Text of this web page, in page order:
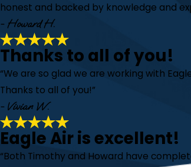
honest and backed by knowledge and
- Howard H.
Thanks to all of you!
“We are so glad we are working with
Thanks to all of you!”
- Vivian W.
Eagle Air is excellent!
“Both Timothy and Howard have